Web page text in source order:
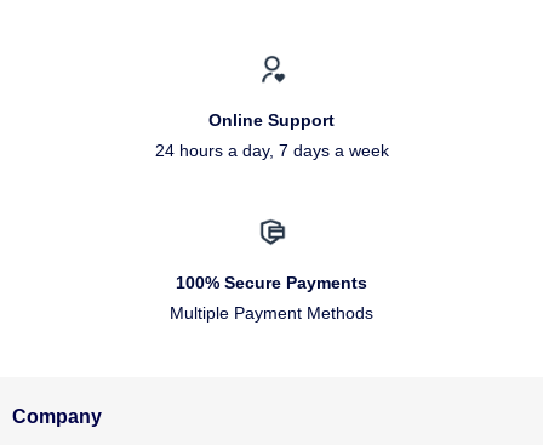
Online Support
24 hours a day, 7 days a week
100% Secure Payments
Multiple Payment Methods
Company